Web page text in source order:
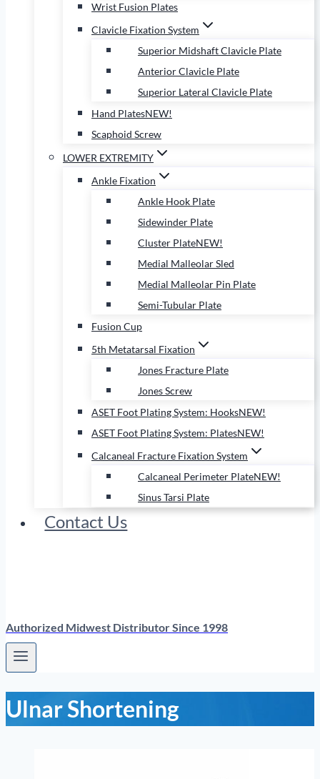
Wrist Fusion Plates
Clavicle Fixation System
Superior Midshaft Clavicle Plate
Anterior Clavicle Plate
Superior Lateral Clavicle Plate
Hand PlatesNEW!
Scaphoid Screw
LOWER EXTREMITY
Ankle Fixation
Ankle Hook Plate
Sidewinder Plate
Cluster PlateNEW!
Medial Malleolar Sled
Medial Malleolar Pin Plate
Semi-Tubular Plate
Fusion Cup
5th Metatarsal Fixation
Jones Fracture Plate
Jones Screw
ASET Foot Plating System: HooksNEW!
ASET Foot Plating System: PlatesNEW!
Calcaneal Fracture Fixation System
Calcaneal Perimeter PlateNEW!
Sinus Tarsi Plate
Contact Us
Authorized Midwest Distributor Since 1998
Ulnar Shortening